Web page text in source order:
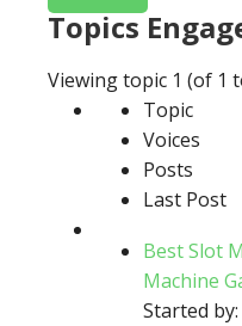
Topics
Viewing topic 1 (of 1
Topic
Voices
Posts
Last Post
Best Slot
Machine
Started by: